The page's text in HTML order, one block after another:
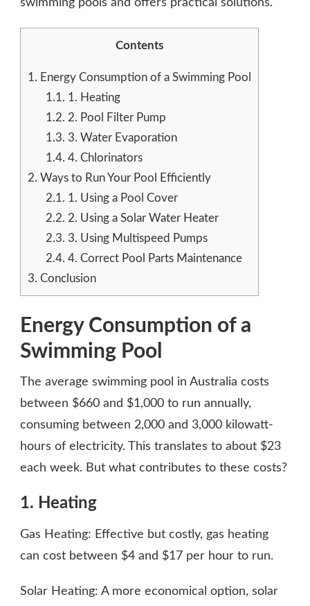
swimming pools and offers practical solutions.
Contents
1. Energy Consumption of a Swimming Pool
1.1. 1. Heating
1.2. 2. Pool Filter Pump
1.3. 3. Water Evaporation
1.4. 4. Chlorinators
2. Ways to Run Your Pool Efficiently
2.1. 1. Using a Pool Cover
2.2. 2. Using a Solar Water Heater
2.3. 3. Using Multispeed Pumps
2.4. 4. Correct Pool Parts Maintenance
3. Conclusion
Energy Consumption of a
Swimming Pool
The average swimming pool in Australia costs
between $660 and $1,000 to run annually,
consuming between 2,000 and 3,000 kilowatt-
hours of electricity. This translates to about $23
each week. But what contributes to these costs?
1. Heating
Gas Heating: Effective but costly, gas heating
can cost between $4 and $17 per hour to run.
Solar Heating: A more economical option, solar